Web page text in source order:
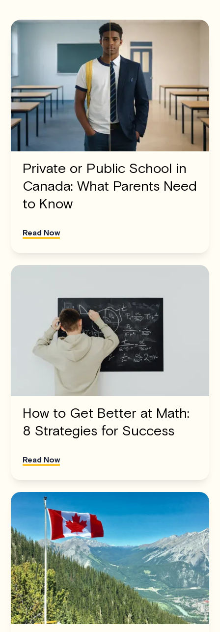
Private or Public School in
Canada: What Parents Need
to Know
Read Now
How to Get Better at Math:
8 Strategies for Success
Read Now